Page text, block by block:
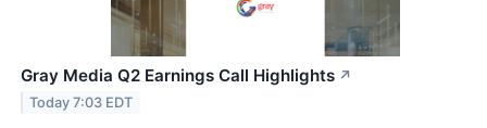
Gray Media Q2 Earnings Call Highlights ↗
Today 7:03 EDT